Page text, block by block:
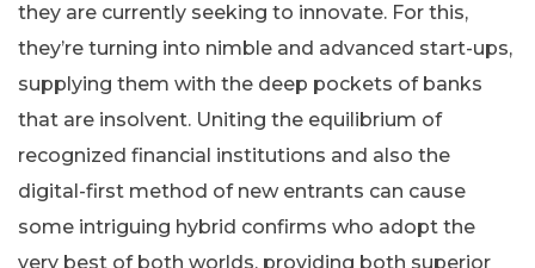
they are currently seeking to innovate. For this,
they’re turning into nimble and advanced start-ups,
supplying them with the deep pockets of banks
that are insolvent. Uniting the equilibrium of
recognized financial institutions and also the
digital-first method of new entrants can cause
some intriguing hybrid confirms who adopt the
very best of both worlds, providing both superior